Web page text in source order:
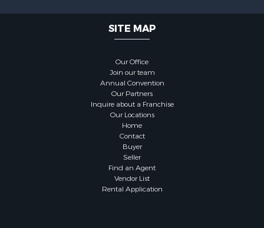
SITE MAP
Our Office
Join our team
Annual Convention
Our Partners
Inquire about a Franchise
Our Locations
Home
Contact
Buyer
Seller
Find an Agent
Vendor List
Rental Application